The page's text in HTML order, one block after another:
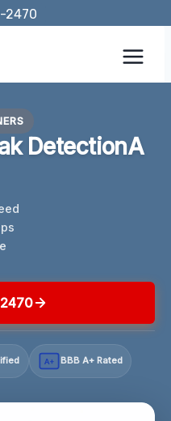
2470
DetectionA
A+ BBB A+ Rated